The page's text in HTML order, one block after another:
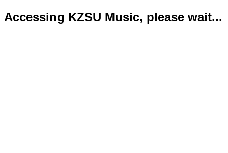
Accessing KZSU Music, please wait...